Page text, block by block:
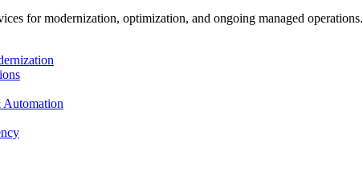
for modernization, optimization, and ongoing managed operations.